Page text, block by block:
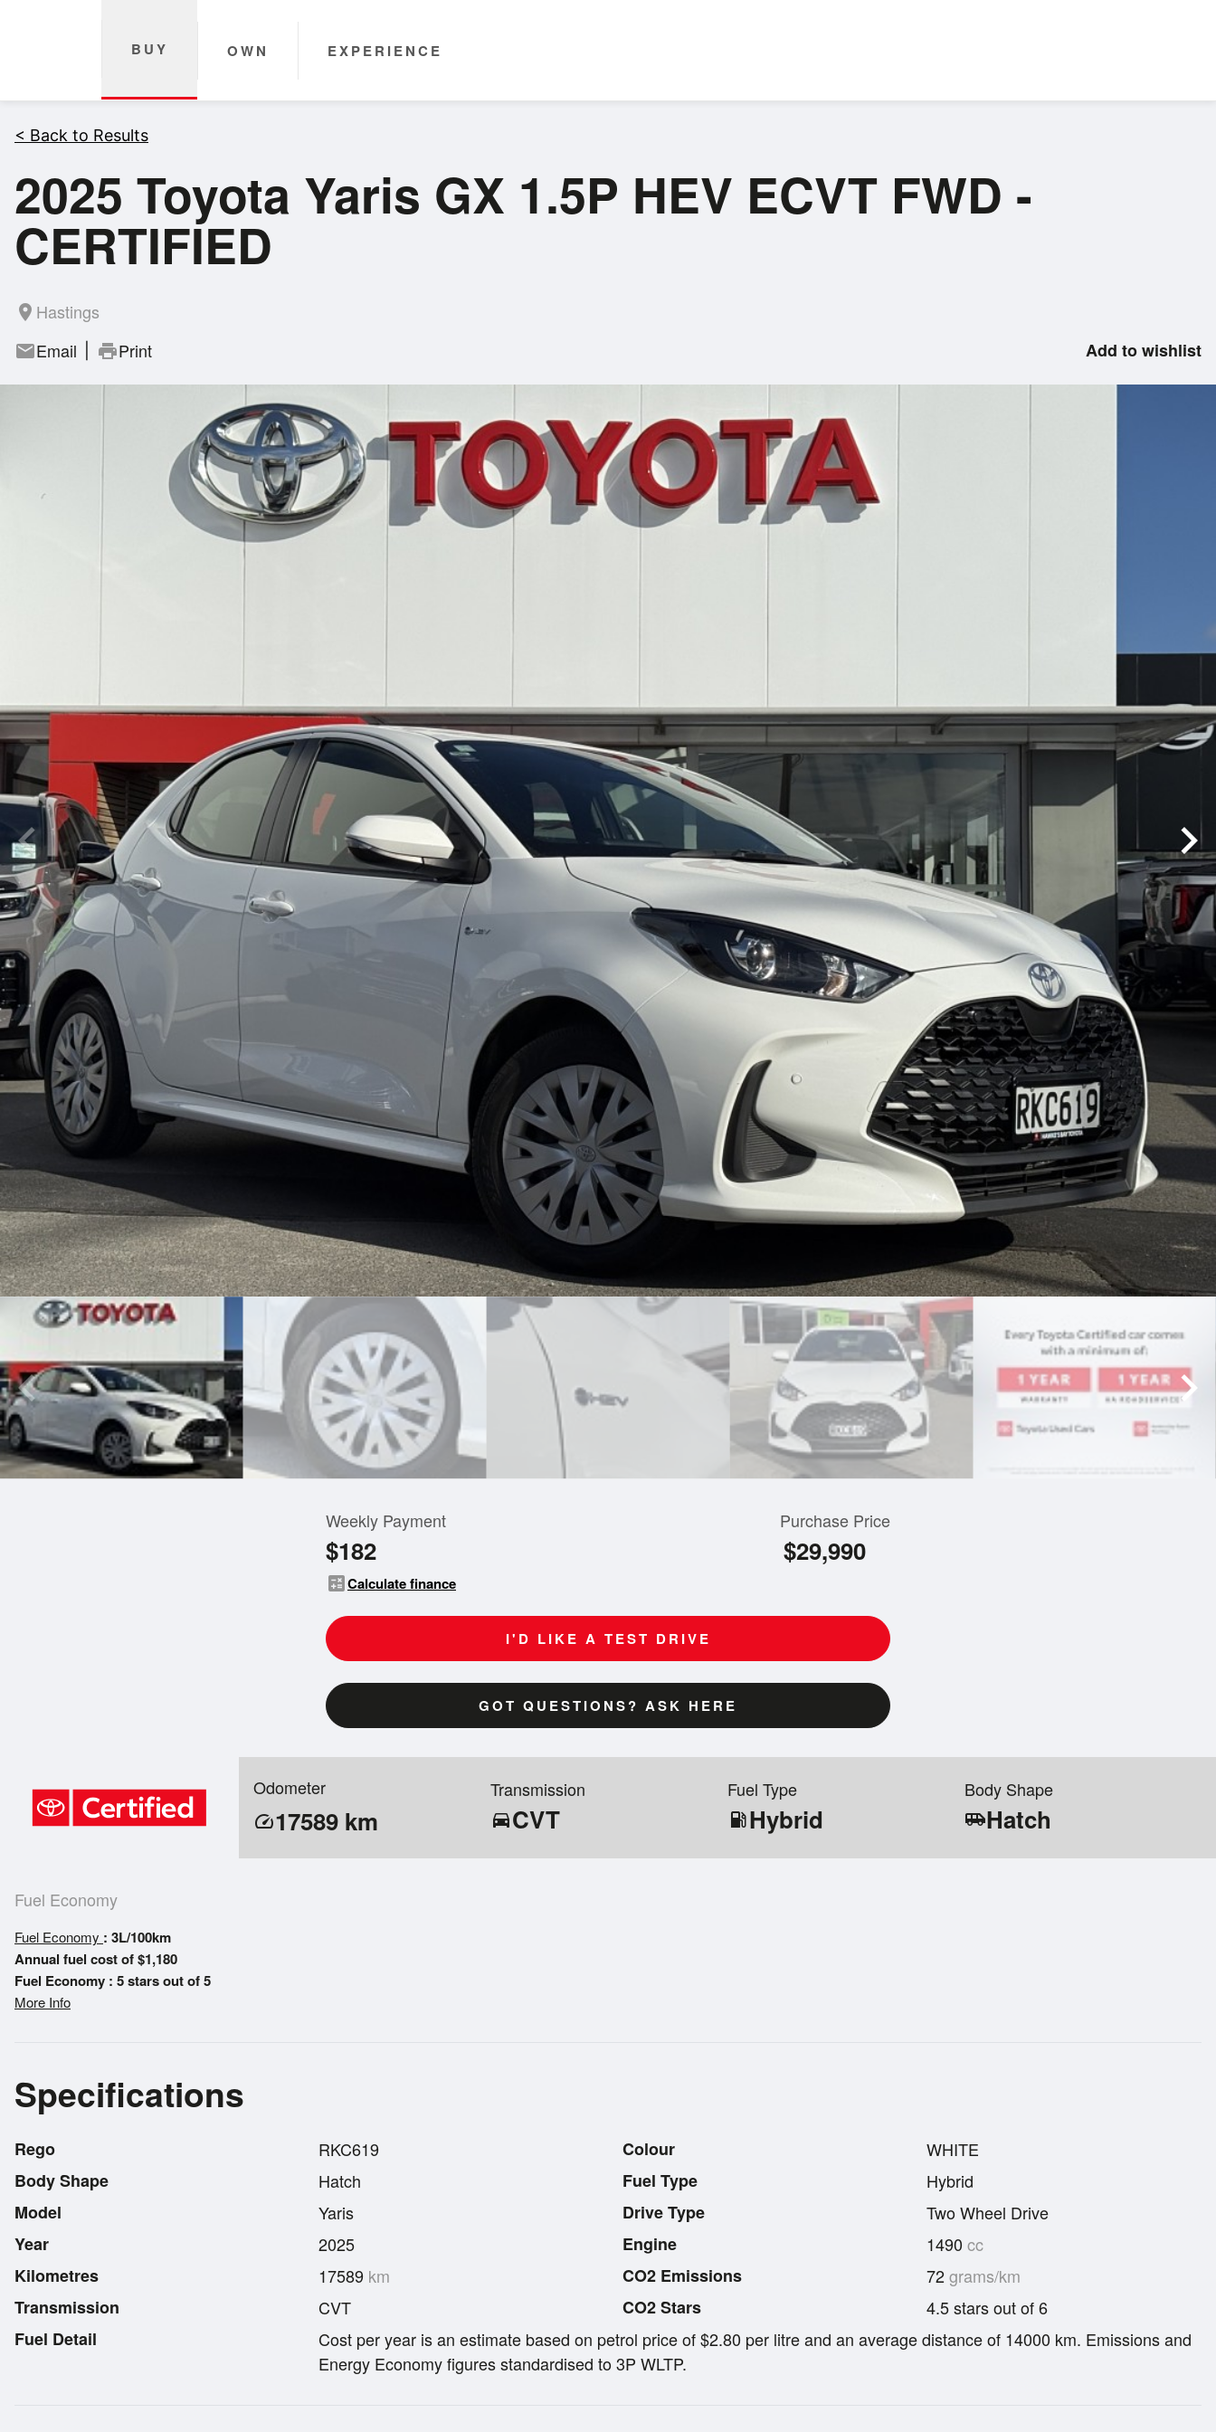
BUY OWN EXPERIENCE
< Back to Results
2025 Toyota Yaris GX 1.5P HEV ECVT FWD -
CERTIFIED
room Hastings
mailEmail printPrint Add to wishlist
Weekly Payment
$182
calculateCalculate finance
Purchase Price
$29,990
I'D LIKE A TEST DRIVE
GOT QUESTIONS? ASK HERE
Odometer
speed17589 km
Transmission
directions_carCVT
Fuel Type
local_gas_stationHybrid
Body Shape
airport_shuttleHatch
Fuel Economy
Fuel Economy : 3L/100km
Annual fuel cost of $1,180
Fuel Economy : 5 stars out of 5
More Info
Specifications
Rego
Body Shape
Model
Year
Kilometres
Transmission
RKC619
Hatch
Yaris
2025
17589 km
CVT
Colour
Fuel Type
Drive Type
Engine
CO2 Emissions
CO2 Stars
WHITE
Hybrid
Two Wheel Drive
1490 cc
72grams/km
4.5 stars out of 6
Fuel Detail
Cost per year is an estimate based on petrol price of $2.80 per litre and an average distance of 14000 km. Emissions and
Energy Economy figures standardised to 3P WLTP.